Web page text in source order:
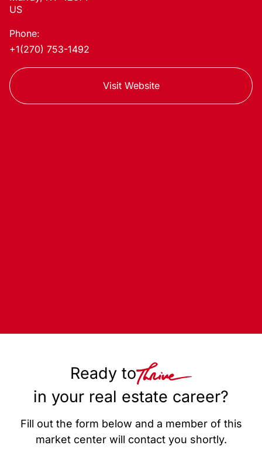
US
Phone:
+1(270) 753-1492
Visit Website
Ready to
in your real estate career?
Fill out the form below and a member of this
market center will contact you shortly.